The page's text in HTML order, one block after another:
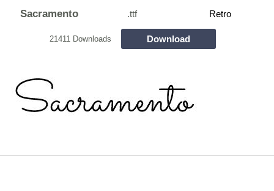
Sacramento .ttf Retro
21411 Downloads Download